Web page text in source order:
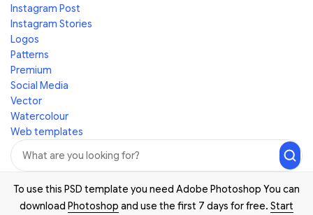
Instagram Post
Instagram Stories
Logos
Patterns
Premium
Social Media
Vector
Watercolour
Web templates
To use this PSD template you need Adobe Photoshop You can
download Photoshop and use the first 7 days for free. Start